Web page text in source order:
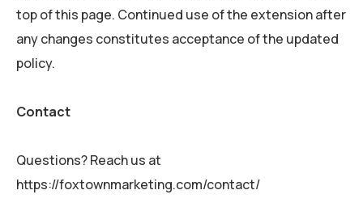
top of this page. Continued use of the extension after
any changes constitutes acceptance of the updated
policy.
Contact
Questions? Reach us at
https://foxtownmarketing.com/contact/